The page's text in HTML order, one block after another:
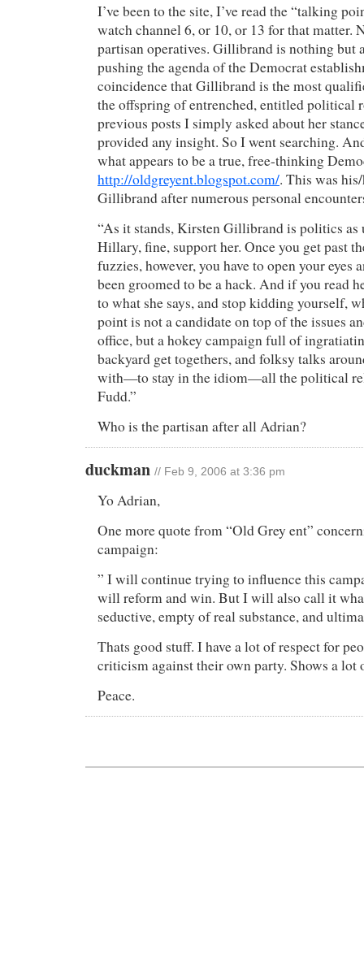
I’ve been to the site, I’ve read the “talking
watch channel 6, or 10, or 13 for that matter.
partisan operatives. Gillibrand is nothing but
pushing the agenda of the Democrat
coincidence that Gillibrand is the most
the offspring of entrenched, entitled political
previous posts I simply asked about her
provided any insight. So I went searching.
what appears to be a true, free-thinking
http://oldgreyent.blogspot.com/. This was
Gillibrand after numerous personal
“As it stands, Kirsten Gillibrand is politics
Hillary, fine, support her. Once you get past
fuzzies, however, you have to open your eyes
been groomed to be a hack. And if you read
to what she says, and stop kidding yourself,
point is not a candidate on top of the issues
office, but a hokey campaign full of
backyard get togethers, and folksy talks
with—to stay in the idiom—all the political
Fudd.”
Who is the partisan after all Adrian?
duckman // Feb 9, 2006 at 3:36 pm
Yo Adrian,
One more quote from “Old Grey ent”
campaign:
” I will continue trying to influence this
will reform and win. But I will also call it
seductive, empty of real substance, and
Thats good stuff. I have a lot of respect for
criticism against their own party. Shows a lot
Peace.